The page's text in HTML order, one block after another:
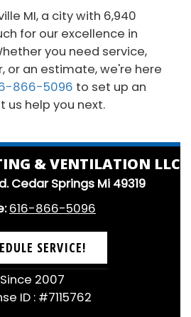
MI, a city with 6,940
for our excellence in
you need service,
or an estimate, we're here
866-5096 to set up an
help you next.
& VENTILATION LLC
Cedar Springs Mi 49319
616-866-5096
SERVICE!
Since 2007
ID : #7115762